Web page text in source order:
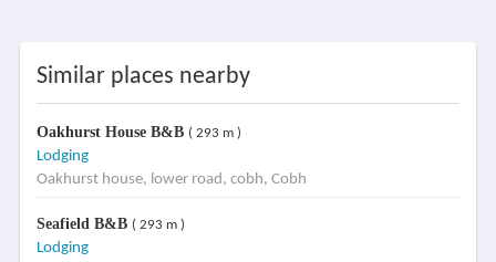
Similar places nearby
Oakhurst House B&B ( 293 m )
Lodging
Oakhurst house, lower road, cobh, Cobh
Seafield B&B ( 293 m )
Lodging